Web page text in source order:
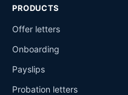
PRODUCTS
Offer letters
Onboarding
Payslips
Probation letters